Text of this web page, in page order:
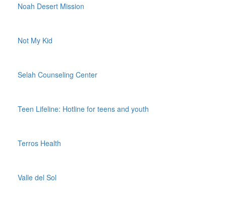
Noah Desert Mission
Not My Kid
Selah Counseling Center
Teen Lifeline: Hotline for teens and youth
Terros Health
Valle del Sol